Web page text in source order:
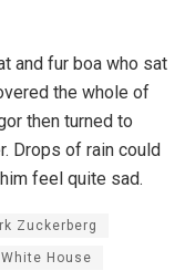
and fur boa who sat
the whole of
then turned to
Drops of rain could
feel quite sad.
Zuckerberg
White House